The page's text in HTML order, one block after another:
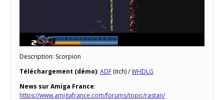
Description: Scorpion
Téléchargement (démo): ADF (itch) /WHDLG
News sur Amiga France:
https://www.amigafrance.com/forums/topic/rastan/